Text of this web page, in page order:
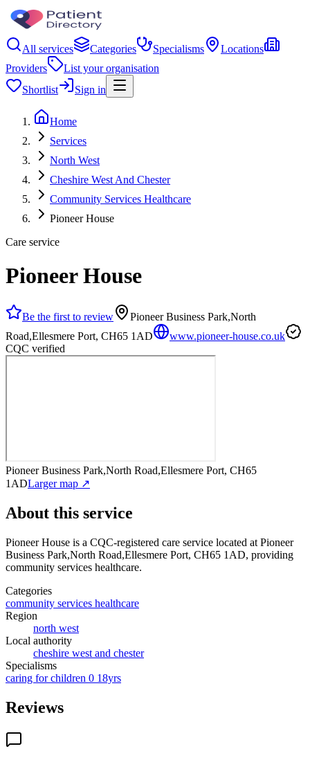
All services Categories Specialisms
Locations
Providers
List your organisation
Shortlist
Sign in
Home
Services
North West
Cheshire West And Chester
Community Services Healthcare
Pioneer House
Care service
Pioneer House
Be the first to review
Pioneer Business Park,North
Road,Ellesmere Port, CH65 1AD
www.pioneer-house.co.uk
CQC verified
Pioneer Business Park,North Road,Ellesmere Port, CH65
1ADLarger map ↗
About this service
Pioneer House is a CQC-registered care service located at Pioneer
Business Park,North Road,Ellesmere Port, CH65 1AD, providing
community services healthcare.
Categories
community services healthcare
Region
north west
Local authority
cheshire west and chester
Specialisms
caring for children 0 18yrs
Reviews